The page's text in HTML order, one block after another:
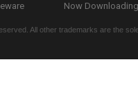
Now
All other trademarks are the